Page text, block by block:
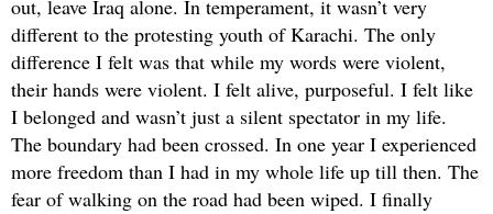
out, leave Iraq alone. In temperament, it wasn’t very
different to the protesting youth of Karachi. The only
difference I felt was that while my words were violent,
their hands were violent. I felt alive, purposeful. I felt like
I belonged and wasn’t just a silent spectator in my life.
The boundary had been crossed. In one year I experienced
more freedom than I had in my whole life up till then. The
fear of walking on the road had been wiped. I finally